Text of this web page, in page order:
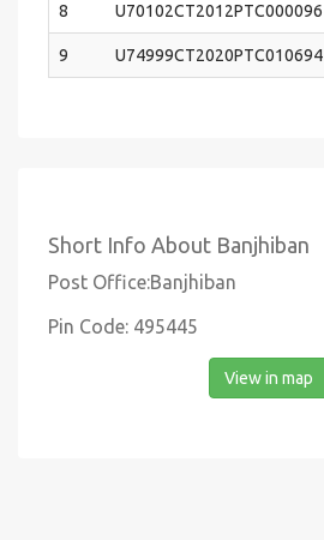
8 U70102CT2012PTC000096
9 U74999CT2020PTC010694
Short Info About Banjhiban
Post Office:Banjhiban
Pin Code: 495445
View in map